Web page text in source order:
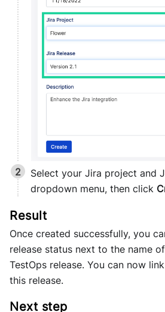
Select your Jira project and
dropdown menu, then click
Once created successfully, you
release status next to the name
TestOps release. You can now
this release.
Next step